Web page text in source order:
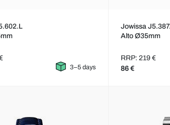
3–5 days
Jowissa
Alto Ø35mm
RRP: 219 €
86 €